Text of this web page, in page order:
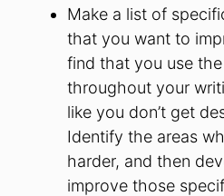
Make a list of
that you want to
find that you use
throughout your
like you don’t get
Identify the areas
harder, and then
improve those